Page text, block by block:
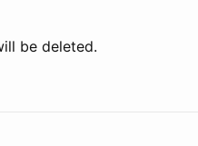
be deleted.